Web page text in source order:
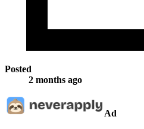
Posted
2 months ago
Ad